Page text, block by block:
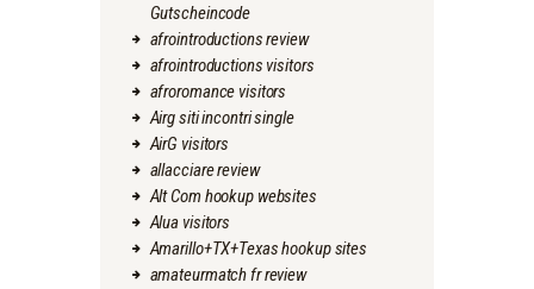
Gutscheincode
afrointroductions review
afrointroductions visitors
afroromance visitors
Airg siti incontri single
AirG visitors
allacciare review
Alt Com hookup websites
Alua visitors
Amarillo+TX+Texas hookup sites
amateurmatch fr review